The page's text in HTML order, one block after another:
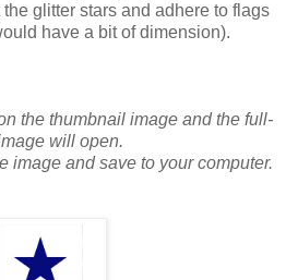
glitter stars and adhere to flags
have a bit of dimension).
the thumbnail image and the full-
will open.
image and save to your computer.